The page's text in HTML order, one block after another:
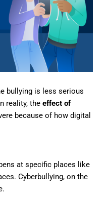
bullying is less serious
reality, the effect of
because of how digital
at specific places like
Cyberbullying, on the